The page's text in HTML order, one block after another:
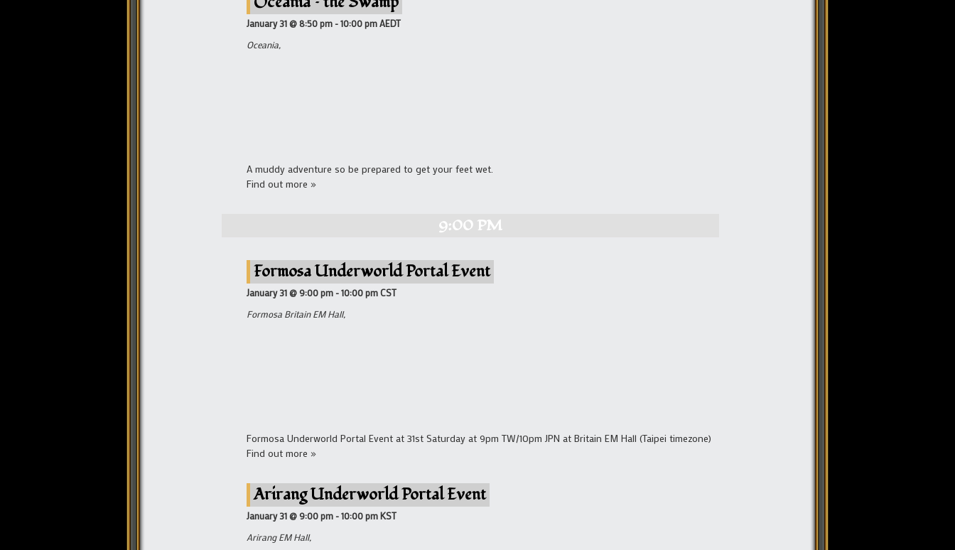
January 31 @ 8:50 pm -10:00 pmAEDT
Oceania,
A muddy adventure so be prepared to get your feet wet.
Find out more »
9:00 PM
Formosa Underworld Portal Event
January 31 @ 9:00 pm -10:00 pmCST
Formosa Britain EM Hall,
Formosa Underworld Portal Event at 31st Saturday at 9pm TW/10pm JPN at Britain EM Hall (Taipei timezone)
Find out more »
Arirang Underworld Portal Event
January 31 @ 9:00 pm -10:00 pmKST
Arirang EM Hall,